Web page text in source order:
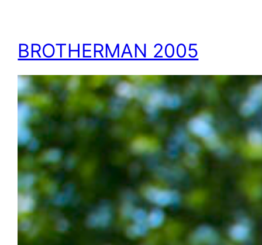
BROTHERMAN 2005